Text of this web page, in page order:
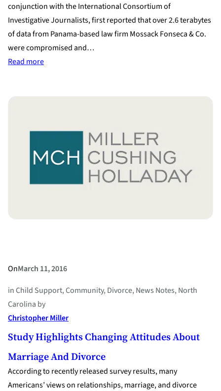
conjunction with the International Consortium of
Investigative Journalists, first reported that over 2.6 terabytes
of data from Panama-based law firm Mossack Fonseca & Co.
were compromised and…
Read more:
How
Uber-
Hide
OnMarch 11, 2016
inChild Support, Community, Divorce, News Notes, North
Carolina by
Christopher Miller
Study Highlights Changing Attitudes About
Marriage And Divorce
According to recently released survey results, many
Americans’ views on relationships, marriage, and divorce